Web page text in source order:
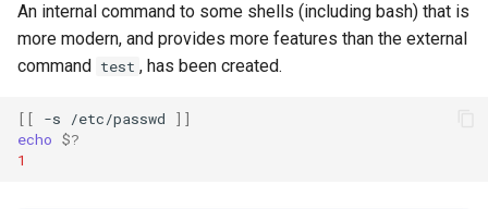
An internal command to some shells (including bash) that is
more modern, and provides more features than the external
command test , has been created.
[[ -s /etc/passwd
]]
echo $?
1